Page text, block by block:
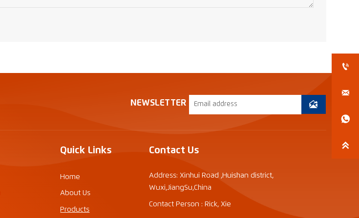
NEWSLETTER 
Quick Links
Home
About Us
Products
Contact Us
Address: Xinhui Road ,Huishan district,
Wuxi,JiangSu,China
Contact Person : Rick, Xie



